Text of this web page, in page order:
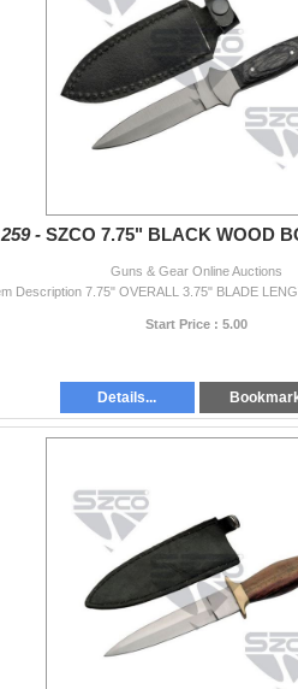
259 - SZCO 7.75" BLACK WOOD
Guns & Gear Online Auctions
Start Price : 5.00
Details...